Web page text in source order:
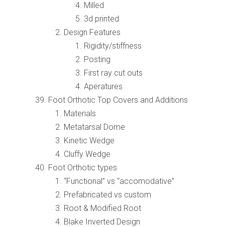
Milled
3d printed
Design Features
Rigidity/stiffness
Posting
First ray cut outs
Aperatures
Foot Orthotic Top Covers and Additions
Materials
Metatarsal Dome
Kinetic Wedge
Cluffy Wedge
Foot Orthotic types
“Functional” vs “accomodative”
Prefabricated vs custom
Root & Modified Root
Blake Inverted Design